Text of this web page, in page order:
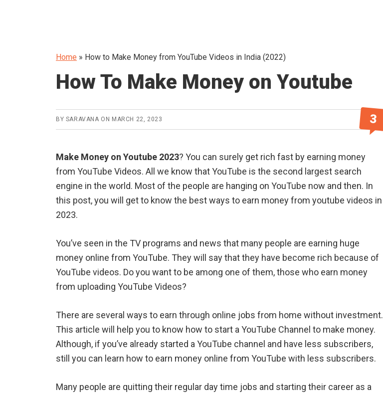
Home » How to Make Money from YouTube Videos in India (2022)
How To Make Money on Youtube
BY SARAVANA ON MARCH 22, 2023 3
Make Money on Youtube 2023? You can surely get rich fast by earning money
from YouTube Videos. All we know that YouTube is the second largest search
engine in the world. Most of the people are hanging on YouTube now and then. In
this post, you will get to know the best ways to earn money from youtube videos in
2023.
You’ve seen in the TV programs and news that many people are earning huge
money online from YouTube. They will say that they have become rich because of
YouTube videos. Do you want to be among one of them, those who earn money
from uploading YouTube Videos?
There are several ways to earn through online jobs from home without investment.
This article will help you to know how to start a YouTube Channel to make money.
Although, if you’ve already started a YouTube channel and have less subscribers,
still you can learn how to earn money online from YouTube with less subscribers.
Many people are quitting their regular day time jobs and starting their career as a